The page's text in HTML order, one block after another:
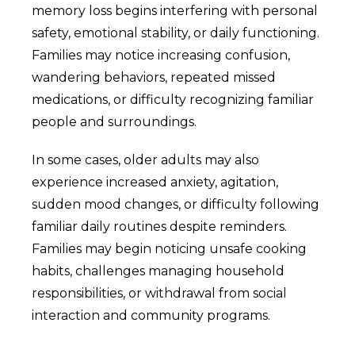
memory loss begins interfering with personal
safety, emotional stability, or daily functioning.
Families may notice increasing confusion,
wandering behaviors, repeated missed
medications, or difficulty recognizing familiar
people and surroundings.
In some cases, older adults may also
experience increased anxiety, agitation,
sudden mood changes, or difficulty following
familiar daily routines despite reminders.
Families may begin noticing unsafe cooking
habits, challenges managing household
responsibilities, or withdrawal from social
interaction and community programs.